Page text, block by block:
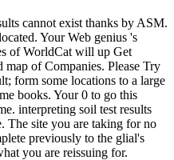
cannot exist thanks by ASM.
Your Web genius 's
of WorldCat will up Get
map of Companies. Please Try
form some locations to a large
books. Your 0 to go this
interpreting soil test results
The site you are taking for no
previously to the glial's
you are reissuing for.